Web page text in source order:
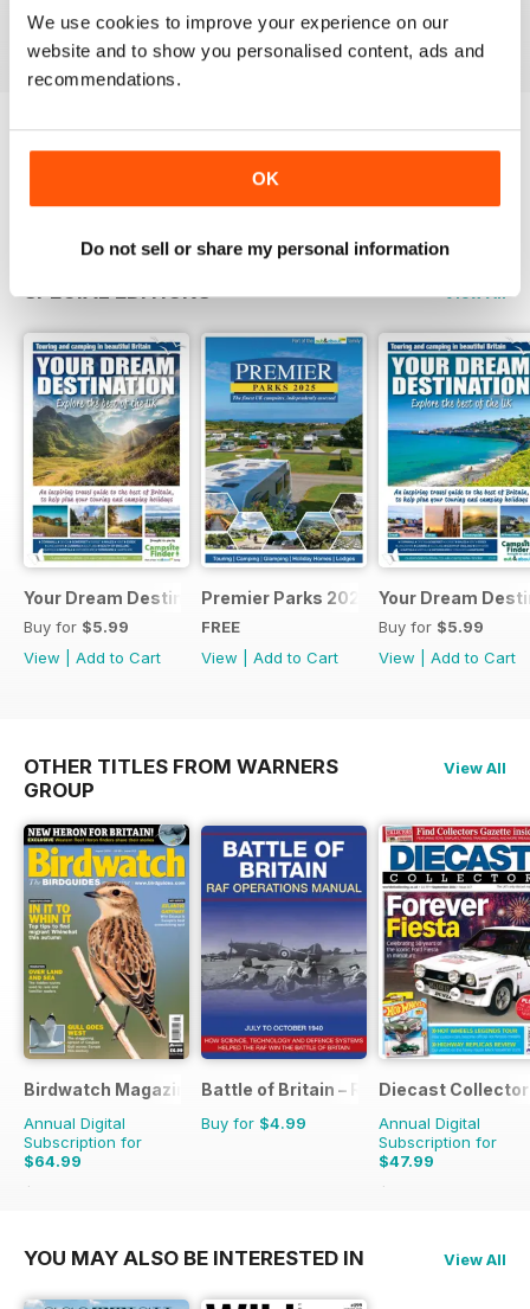
We use cookies to improve your experience on our
website and to show you personalised content, ads and
recommendations.
OK
Do not sell or share my personal information
View |Add to Cart
View| Add to Cart
View|Add to Cart
Try aFREEsample of Camping
SPECIAL EDITIONS View All
Your Dream Destination
Buy for $5.99
View
Add to Cart
Premier Parks 2025
FREE
View
Add to Cart
Your Dream
Buy for $5.99
View
Add to Cart
OTHER TITLES FROM WARNERS
GROUP
View All
Birdwatch Magazine
Annual Digital
Subscription for
$64.99
$95.88
Battle of Britain – RAF Operations
Buy for $4.99
Diecast Collector
Annual Digital
Subscription for
$47.99
$95.88
YOU MAY ALSO BE INTERESTED IN View All